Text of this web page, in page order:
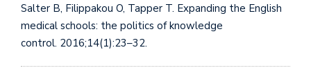
Salter B, Filippakou O, Tapper T. Expanding the English
medical schools: the politics of knowledge
control. 2016;14(1):23–32.